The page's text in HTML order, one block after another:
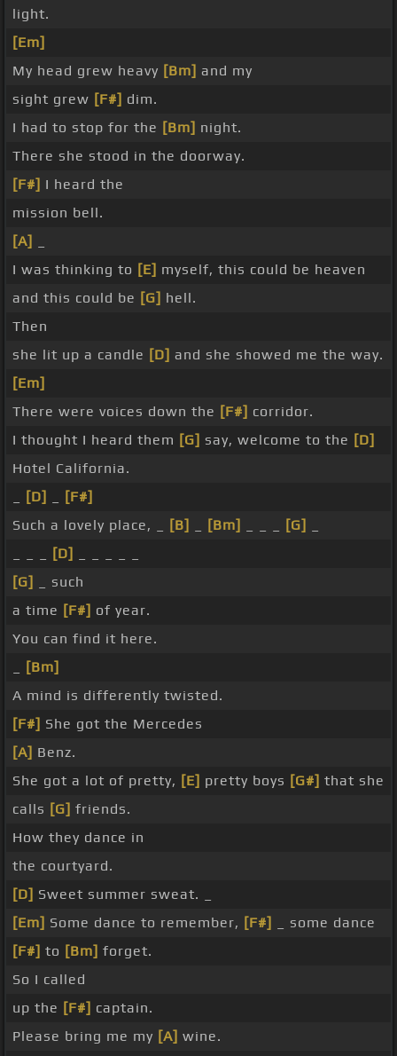
light.
[Em]
My head grew heavy [Bm] and my
sight grew [F#] dim.
I had to stop for the [Bm] night.
There she stood in the doorway.
[F#] I heard the
mission bell.
[A]
I was thinking to [E] myself, this could be heaven
and this could be [G] hell.
Then
she lit up a candle [D] and she showed me the way.
[Em]
There were voices down the [F#] corridor.
I thought I heard them [G] say, welcome to the [D]
Hotel California.
[D]
[F#]
Such a lovely place, _
[B] [Bm] [G]
[D]
[G]
_ such
a time [F#] of year.
You can find it here.
[Bm]
A mind is differently twisted.
[F#] She got the Mercedes
[A] Benz.
She got a lot of pretty, [E] pretty boys [G#] that she
calls [G] friends.
How they dance in
the courtyard.
[D] Sweet summer sweat. _
[Em] Some dance to remember, [F#]
_ some dance
[F#] to [Bm] forget.
So I called
up the [F#] captain.
Please bring me my [A] wine.